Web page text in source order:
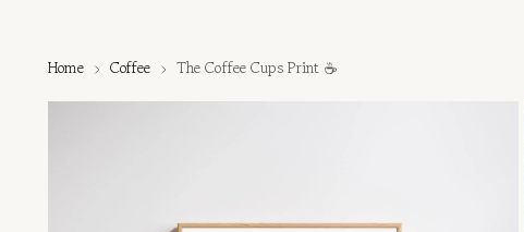
Home Coffee The Coffee Cups Print ☕